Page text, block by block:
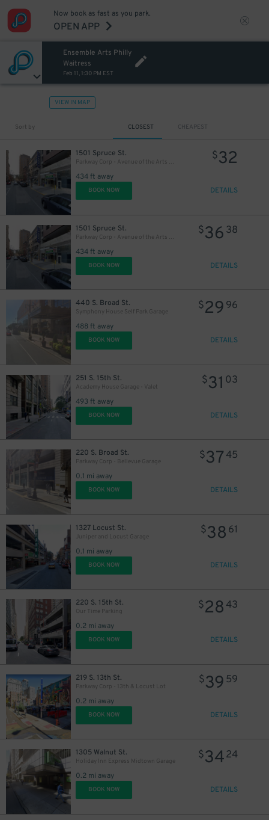
Now book as fast as you park.
OPEN APP
Ensemble Arts Philly
Waitress
Feb 11, 1:30 PM EST
VIEW IN MAP
Sort by CLOSEST CHEAPEST
1501 Spruce St.
Parkway Corp - Avenue of the Arts Garage - Ensemble Arts
434 ft away
$32
BOOK NOW DETAILS
1501 Spruce St.
Parkway Corp - Avenue of the Arts Garage
434 ft away
$36 38
BOOK NOW DETAILS
440 S. Broad St.
Symphony House Self Park Garage
488 ft away
$29 96
BOOK NOW DETAILS
251 S. 15th St.
Academy House Garage - Valet
493 ft away
$31 03
BOOK NOW DETAILS
220 S. Broad St.
Parkway Corp - Bellevue Garage
0.1 mi away
$3745
BOOK NOW DETAILS
1327 Locust St.
Juniper and Locust Garage
0.1 mi away
$38 61
BOOK NOW DETAILS
220 S. 15th St.
Our Time Parking
0.2 mi away
$2843
BOOK NOW DETAILS
219 S. 13th St.
Parkway Corp - 13th & Locust Lot
0.2 mi away
$39 59
BOOK NOW DETAILS
1305 Walnut St.
Holiday Inn Express Midtown Garage
0.2 mi away
$3424
BOOK NOW DETAILS
$46
$24
27